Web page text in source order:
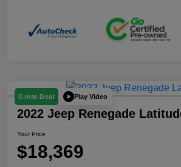
Great Deal Play Video
2022 Jeep Renegade
Your Price
$18,369